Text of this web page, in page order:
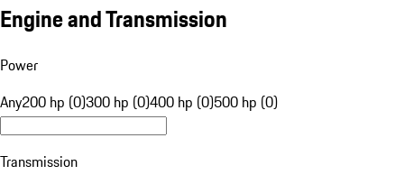
Engine and Transmission
Power
Any200 hp (0)300 hp (0)400 hp (0)500 hp (0)
Transmission